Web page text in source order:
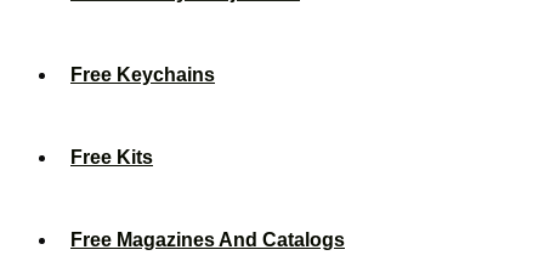
Free Keychains
Free Kits
Free Magazines And Catalogs